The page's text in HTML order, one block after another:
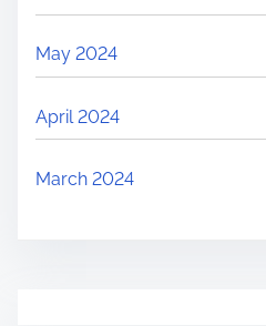
May 2024
April 2024
March 2024